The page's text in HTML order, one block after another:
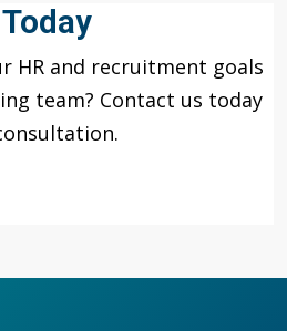
HR and recruitment goals
team? Contact us today